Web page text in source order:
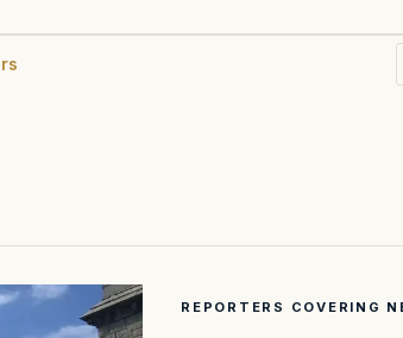
REPORTERS COVERING